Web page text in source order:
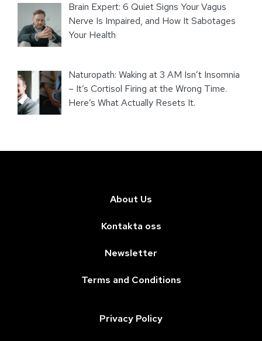
Brain Expert: 6 Quiet Signs Your Vagus
Nerve Is Impaired, and How It Sabotages
Your Health
Naturopath: Waking at 3 AM Isn’t Insomnia
– It’s Cortisol Firing at the Wrong Time.
Here’s What Actually Resets It.
About Us
Kontakta oss
Newsletter
Terms and Conditions
Privacy Policy